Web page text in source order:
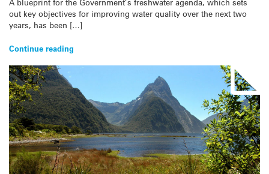
A blueprint for the Government’s freshwater agenda, which sets
out key objectives for improving water quality over the next two
years, has been […]
Continue reading